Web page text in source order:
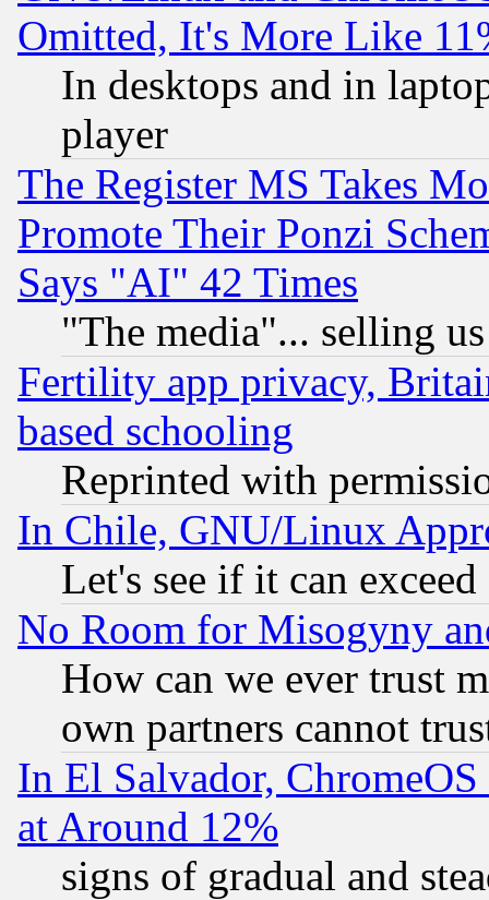
Omitted, It's More Like
In desktops and in
player
The Register MS Takes
Promote Their Ponzi
Says "AI" 42 Times
"The media"... selling
Fertility app privacy,
based schooling
Reprinted with
In Chile, GNU/Linux
Let's see if it can
No Room for Misogyny
How can we ever trust
own partners cannot
In El Salvador,
at Around 12%
signs of gradual and